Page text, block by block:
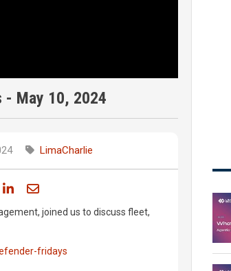
- May 10, 2024
LimaCharlie
on Facebook
on Bluesky
Share on LinkedIn
Share through email
joined us to discuss fleet,
fridays